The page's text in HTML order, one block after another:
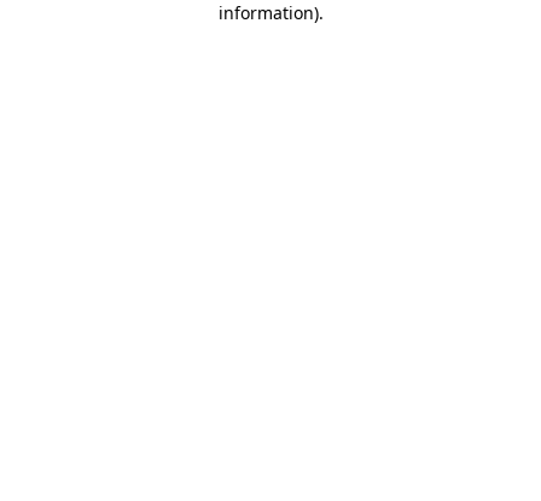
information).